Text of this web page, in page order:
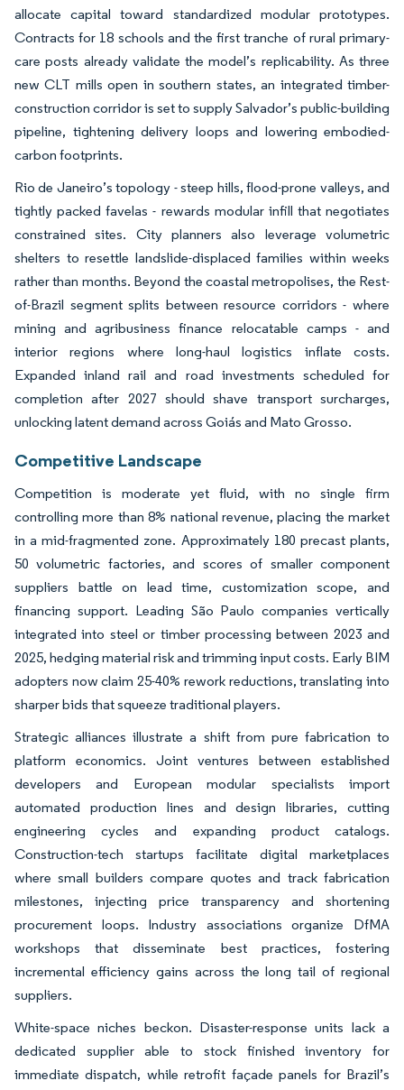
allocate capital toward standardized modular prototypes.
Contracts for 18 schools and the first tranche of rural primary-
care posts already validate the model’s replicability. As three
new CLT mills open in southern states, an integrated timber-
construction corridor is set to supply Salvador’s public-building
pipeline, tightening delivery loops and lowering embodied-
carbon footprints.
Rio de Janeiro’s topology - steep hills, flood-prone valleys, and
tightly packed favelas - rewards modular infill that negotiates
constrained sites. City planners also leverage volumetric
shelters to resettle landslide-displaced families within weeks
rather than months. Beyond the coastal metropolises, the Rest-
of-Brazil segment splits between resource corridors - where
mining and agribusiness finance relocatable camps - and
interior regions where long-haul logistics inflate costs.
Expanded inland rail and road investments scheduled for
completion after 2027 should shave transport surcharges,
unlocking latent demand across Goiás and Mato Grosso.
Competitive Landscape
Competition is moderate yet fluid, with no single firm
controlling more than 8% national revenue, placing the market
in a mid-fragmented zone. Approximately 180 precast plants,
50 volumetric factories, and scores of smaller component
suppliers battle on lead time, customization scope, and
financing support. Leading São Paulo companies vertically
integrated into steel or timber processing between 2023 and
2025, hedging material risk and trimming input costs. Early BIM
adopters now claim 25-40% rework reductions, translating into
sharper bids that squeeze traditional players.
Strategic alliances illustrate a shift from pure fabrication to
platform economics. Joint ventures between established
developers and European modular specialists import
automated production lines and design libraries, cutting
engineering cycles and expanding product catalogs.
Construction-tech startups facilitate digital marketplaces
where small builders compare quotes and track fabrication
milestones, injecting price transparency and shortening
procurement loops. Industry associations organize DfMA
workshops that disseminate best practices, fostering
incremental efficiency gains across the long tail of regional
suppliers.
White-space niches beckon. Disaster-response units lack a
dedicated supplier able to stock finished inventory for
immediate dispatch, while retrofit façade panels for Brazil’s